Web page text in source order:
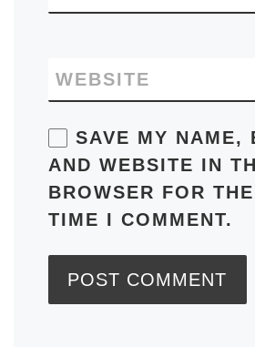
WEBSITE
SAVE MY NAME,
AND WEBSITE IN
BROWSER FOR
TIME I COMMENT.